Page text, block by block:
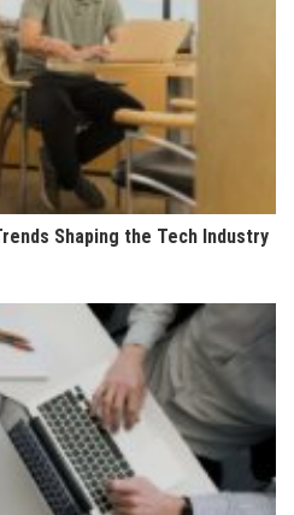
Shaping the Tech Industry